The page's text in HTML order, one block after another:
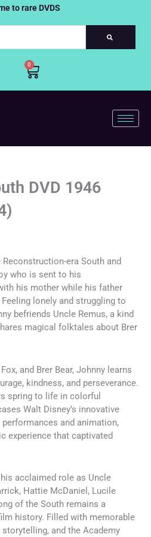
to rare DVDS
0
Cart
DVD 1946
era South and
who is sent to his
his mother while his father
lonely and struggling to
befriends Uncle Remus, a kind
magical folktales about Brer
and Brer Bear, Johnny learns
kindness, and perseverance.
spring to life in colorful
Walt Disney’s innovative
and animation,
experience that captivated
acclaimed role as Uncle
Hattie McDaniel, Lucile
of the South remains a
history. Filled with memorable
and the Academy